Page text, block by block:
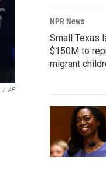
/ AP
NPR News
Small Texas
$150M to
migrant